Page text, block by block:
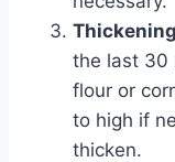
the last 30
flour or
to high if
thicken.